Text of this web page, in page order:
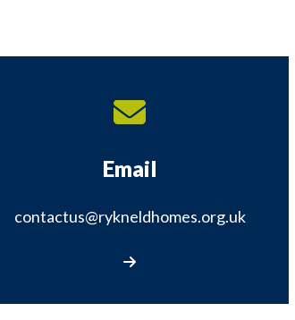
Email
contactus@rykneldhomes.org.uk